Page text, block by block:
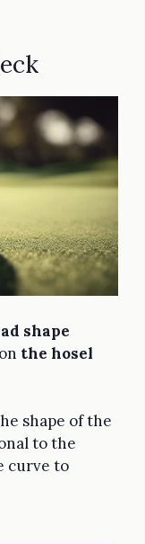
shape
the hosel
shape of the
to the
curve to